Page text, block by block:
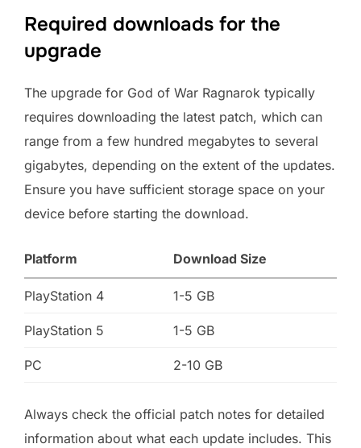
Required downloads for the
upgrade
The upgrade for God of War Ragnarok typically
requires downloading the latest patch, which can
range from a few hundred megabytes to several
gigabytes, depending on the extent of the updates.
Ensure you have sufficient storage space on your
device before starting the download.
Platform Download Size
PlayStation 4 1-5 GB
PlayStation 5 1-5 GB
PC 2-10 GB
Always check the official patch notes for detailed
information about what each update includes. This